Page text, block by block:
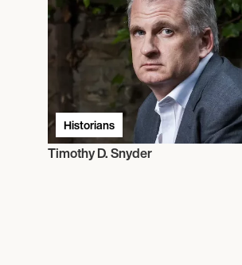
Historians
Timothy D. Snyder